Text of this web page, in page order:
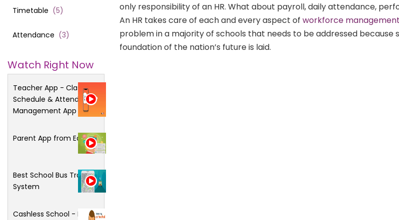
Timetable (5)
Attendance (3)
Watch Right Now
Teacher App - Class
Schedule & Attendance
Management App
Parent App from Edsys
Best School Bus Tracking
System
Cashless School - For
only responsibility of an HR. What about payroll, daily attendance,
An HR takes care of each and every aspect of workforce management
problem in a majority of schools that needs to be addressed because
foundation of the nation’s future is laid.